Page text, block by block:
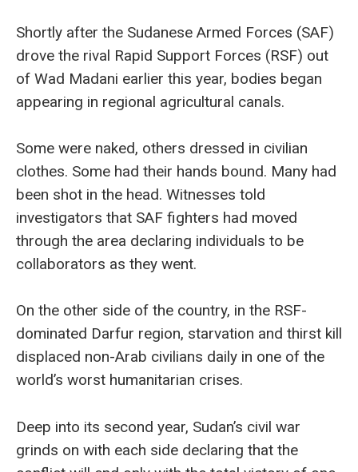
Shortly after the Sudanese Armed Forces (SAF)
drove the rival Rapid Support Forces (RSF) out
of Wad Madani earlier this year, bodies began
appearing in regional agricultural canals.
Some were naked, others dressed in civilian
clothes. Some had their hands bound. Many had
been shot in the head. Witnesses told
investigators that SAF fighters had moved
through the area declaring individuals to be
collaborators as they went.
On the other side of the country, in the RSF-
dominated Darfur region, starvation and thirst kill
displaced non-Arab civilians daily in one of the
world’s worst humanitarian crises.
Deep into its second year, Sudan’s civil war
grinds on with each side declaring that the